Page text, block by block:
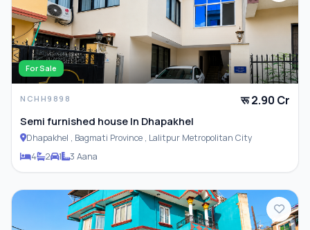
For Sale
NCHH9898 रू 2.90 Cr
Semi furnished house In Dhapakhel
Dhapakhel , Bagmati Province , Lalitpur Metropolitan City
4
2 1 3 Aana